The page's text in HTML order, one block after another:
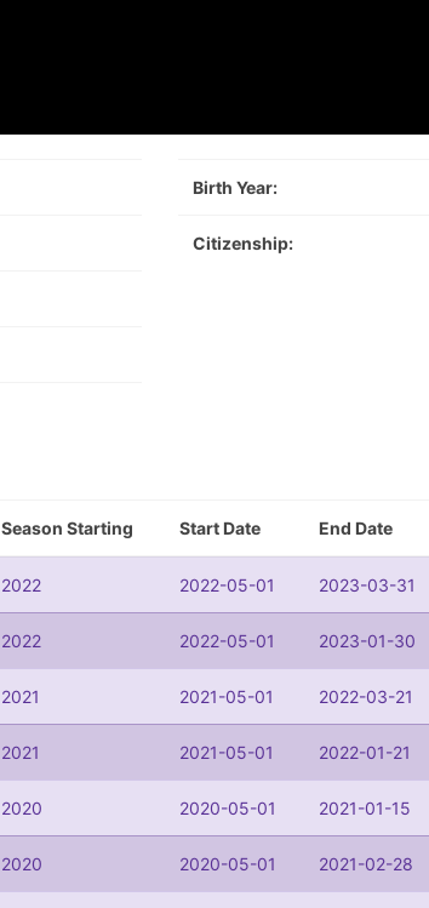
Birth Year:
Citizenship:
Season Starting Start Date End Date
2022 2022-05-01 2023-03-31
2022 2022-05-01 2023-01-30
2021 2021-05-01 2022-03-21
2021 2021-05-01 2022-01-21
2020 2020-05-01 2021-01-15
2020 2020-05-01 2021-02-28